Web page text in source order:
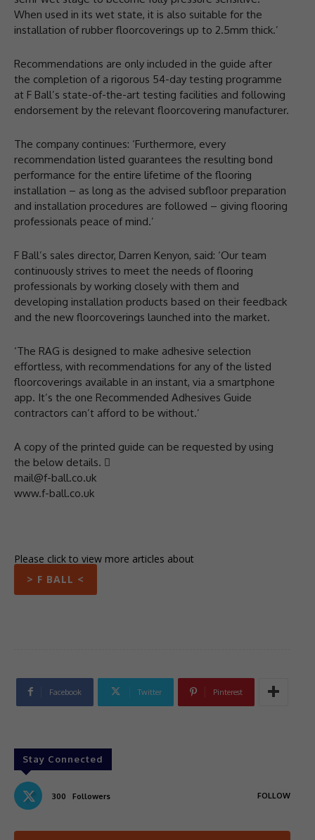
When used in its wet state, it is also suitable for the
installation of rubber floorcoverings up to 2.5mm thick.’
Recommendations are only included in the guide after
the completion of a rigorous 54-day testing programme
at F Ball’s state-of-the-art testing facilities and following
endorsement by the relevant floorcovering manufacturer.
The company continues: ‘Furthermore, every
recommendation listed guarantees the resulting bond
performance for the entire lifetime of the flooring
installation – as long as the advised subfloor preparation
and installation procedures are followed – giving flooring
professionals peace of mind.’
F Ball’s sales director, Darren Kenyon, said: ‘Our team
continuously strives to meet the needs of flooring
professionals by working closely with them and
developing installation products based on their feedback
and the new floorcoverings launched into the market.
‘The RAG is designed to make adhesive selection
effortless, with recommendations for any of the listed
floorcoverings available in an instant, via a smartphone
app. It’s the one Recommended Adhesives Guide
contractors can’t afford to be without.’
A copy of the printed guide can be requested by using
the below details. 
mail@f-ball.co.uk
www.f-ball.co.uk
Please click to view more articles about
> F BALL <
Facebook Twitter Pinterest
Stay Connected
300 Followers FOLLOW